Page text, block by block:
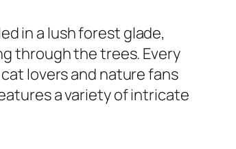
in a lush forest glade,
through the trees. Every
lovers and nature fans
a variety of intricate